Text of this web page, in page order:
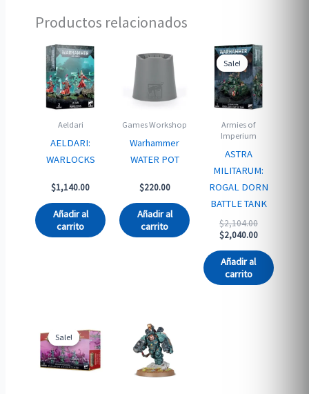
Productos relacionados
Aeldari
AELDARI:
WARLOCKS
$1,140.00
Añadir al
carrito
Games Workshop
Warhammer
WATER POT
$220.00
Añadir al
carrito
Sale!
Sale!
Armies of
Imperium
ASTRA
MILITARUM:
ROGAL DORN
BATTLE TANK
$2,104.00Original
price
$2,104.00.
$2,040.00Current
$2,040.00.
Añadir al
carrito
Sale!
Sale!